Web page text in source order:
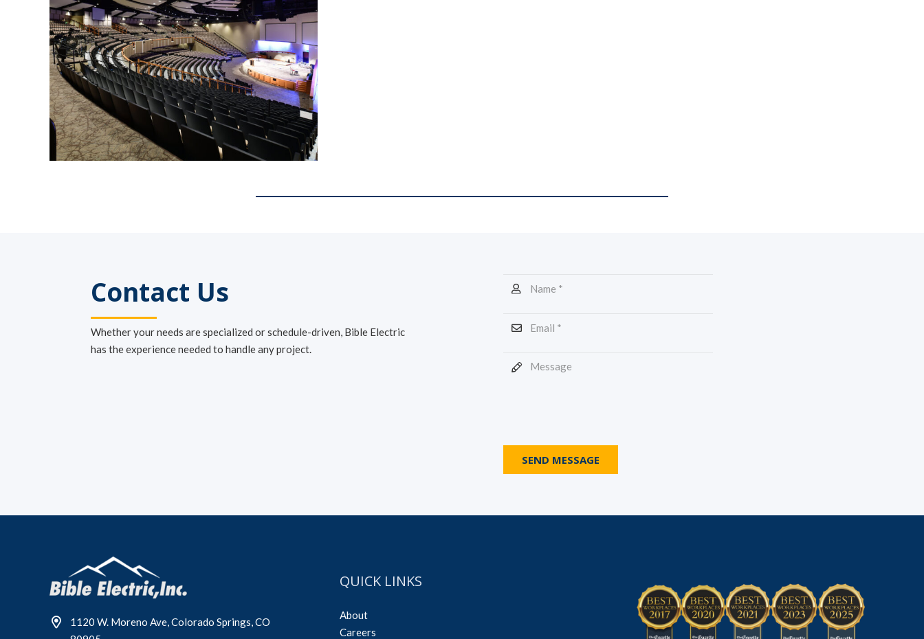
Contact Us
Whether your needs are specialized or schedule-driven, Bible Electric
has the experience needed to handle any project.
SEND MESSAGE
1120 W. Moreno Ave, Colorado Springs, CO
QUICK LINKS
About
Careers